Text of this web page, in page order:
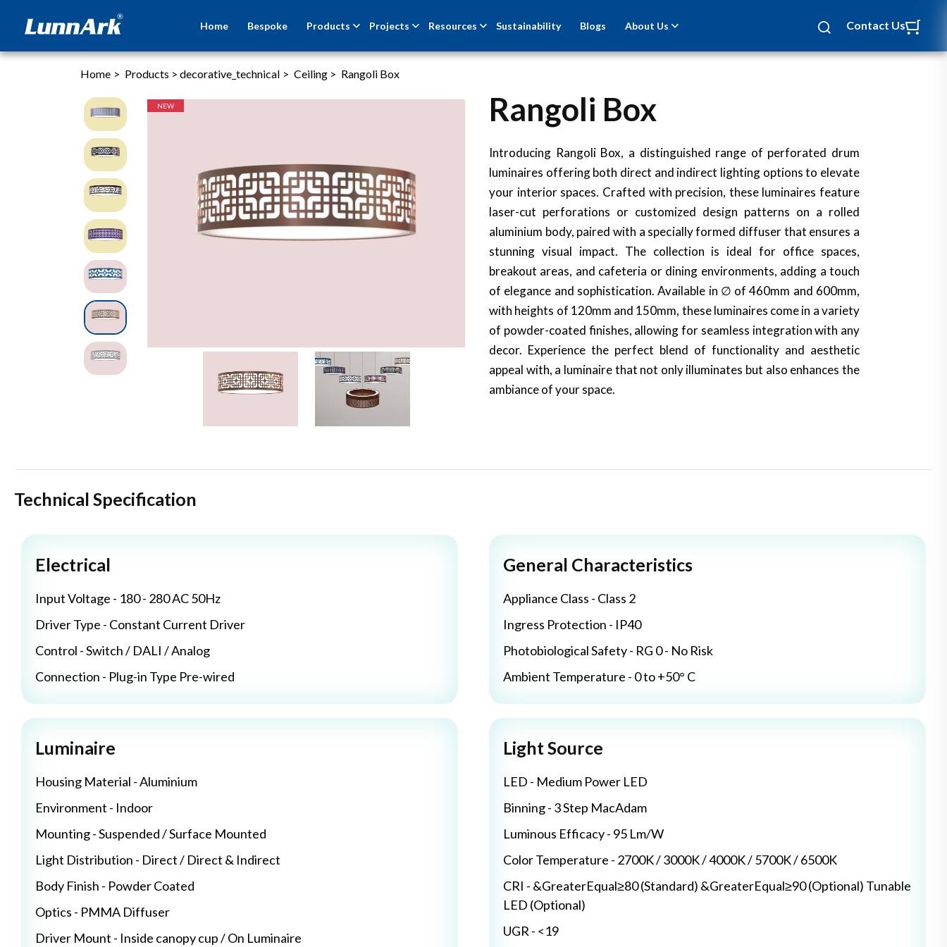
Home Bespoke Products Projects Resources Sustainability Blogs About Us Contact Us
Home > Products > decorative_technical > Ceiling > Rangoli Box
NEW Rangoli Box
Introducing Rangoli Box, a distinguished range of perforated drum
luminaires offering both direct and indirect lighting options to elevate
your interior spaces. Crafted with precision, these luminaires feature
laser-cut perforations or customized design patterns on a rolled
aluminium body, paired with a specially formed diffuser that ensures a
stunning visual impact. The collection is ideal for office spaces,
breakout areas, and cafeteria or dining environments, adding a touch
of elegance and sophistication. Available in ∅ of 460mm and 600mm,
with heights of 120mm and 150mm, these luminaires come in a variety
of powder-coated finishes, allowing for seamless integration with any
decor. Experience the perfect blend of functionality and aesthetic
appeal with, a luminaire that not only illuminates but also enhances the
ambiance of your space.
Technical Specification
Electrical
Input Voltage - 180 - 280 AC 50Hz
Driver Type - Constant Current Driver
Control - Switch / DALI / Analog
Connection - Plug-in Type Pre-wired
General Characteristics
Appliance Class - Class 2
Ingress Protection - IP40
Photobiological Safety - RG 0 - No Risk
Ambient Temperature - 0 to +50° C
Luminaire
Housing Material - Aluminium
Environment - Indoor
Mounting - Suspended / Surface Mounted
Light Distribution - Direct / Direct & Indirect
Body Finish - Powder Coated
Optics - PMMA Diffuser
Driver Mount - Inside canopy cup / On Luminaire
Light Source
LED - Medium Power LED
Binning - 3 Step MacAdam
Luminous Efficacy - 95 Lm/W
Color Temperature - 2700K / 3000K / 4000K / 5700K / 6500K
CRI - &GreaterEqual≥80 (Standard) &GreaterEqual≥90 (Optional) Tunable
LED (Optional)
UGR - <19